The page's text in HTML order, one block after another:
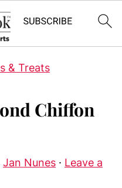
& Treats
Chiffon
Jan Nunes· Leave a